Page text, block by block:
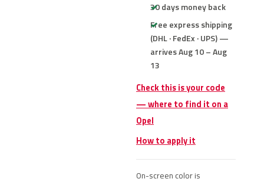
30 days money back
Free express shipping
(DHL · FedEx · UPS) —
arrives Aug 10 – Aug
13
Check this is your code
— where to find it on a
Opel
How to apply it
On-screen color is